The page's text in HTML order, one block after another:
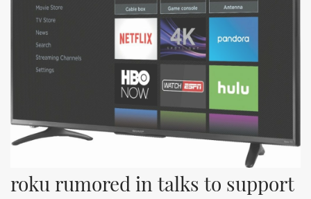
roku rumored in talks to support